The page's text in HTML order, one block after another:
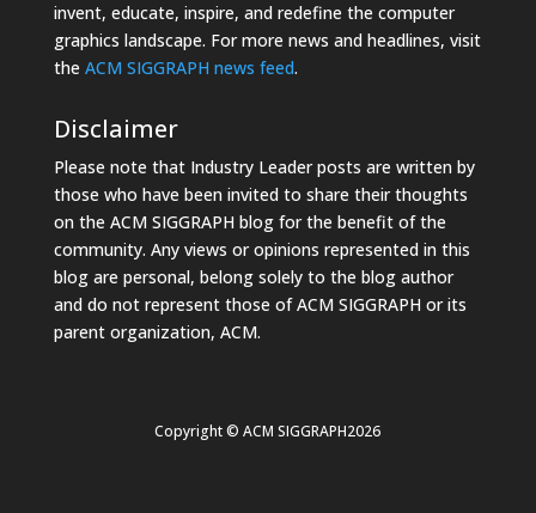
invent, educate, inspire, and redefine the computer
graphics landscape. For more news and headlines, visit
the ACM SIGGRAPH news feed.
Disclaimer
Please note that Industry Leader posts are written by
those who have been invited to share their thoughts
on the ACM SIGGRAPH blog for the benefit of the
community. Any views or opinions represented in this
blog are personal, belong solely to the blog author
and do not represent those of ACM SIGGRAPH or its
parent organization, ACM.
Copyright © ACM SIGGRAPH2026